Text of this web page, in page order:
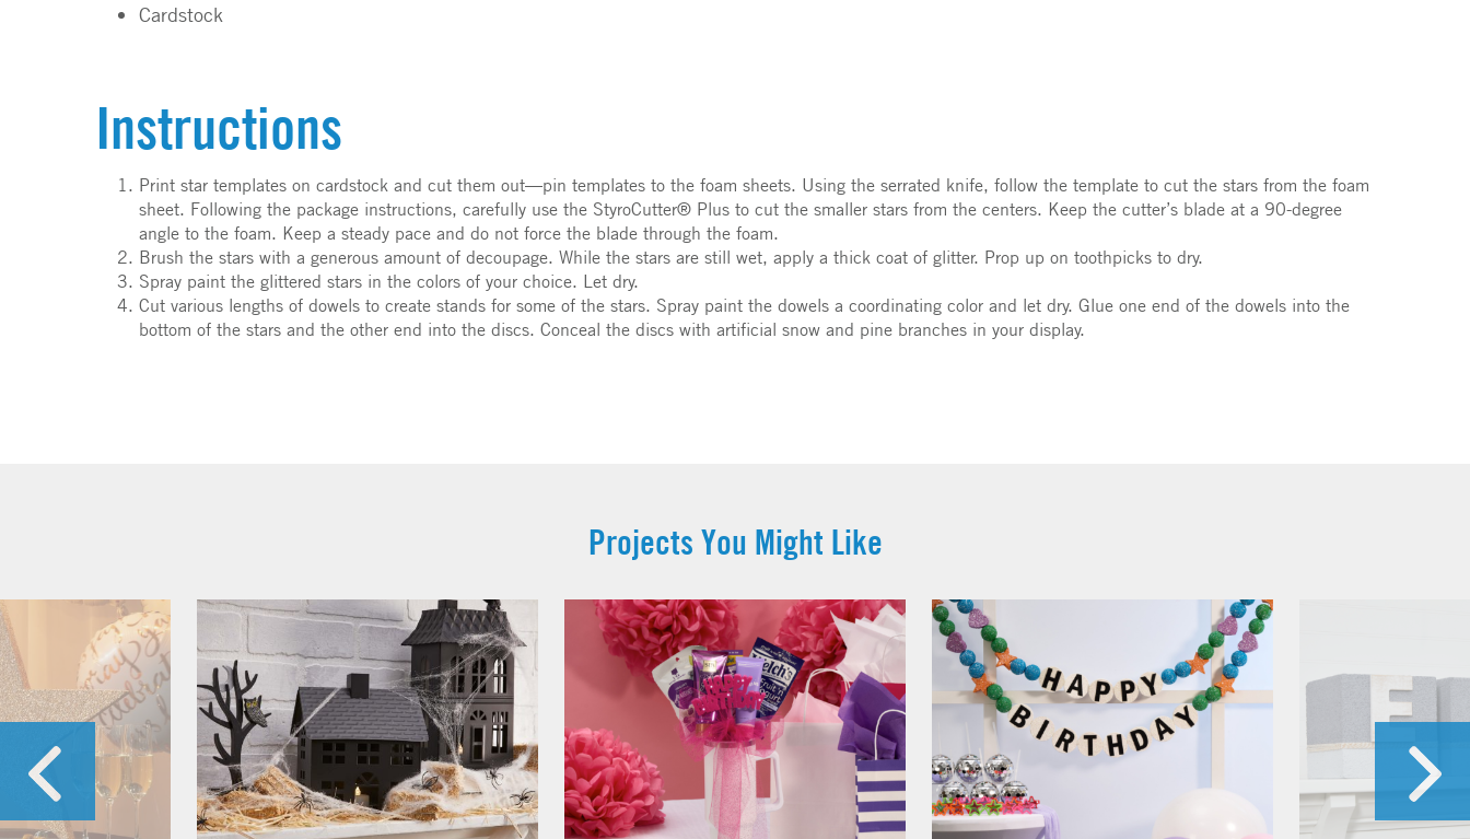
Cardstock
Instructions
Print star templates on cardstock and cut them out—pin templates to the foam sheets. Using the serrated knife, follow the template to cut the stars from the foam
sheet. Following the package instructions, carefully use the StyroCutter® Plus to cut the smaller stars from the centers. Keep the cutter’s blade at a 90-degree
angle to the foam. Keep a steady pace and do not force the blade through the foam.
Brush the stars with a generous amount of decoupage. While the stars are still wet, apply a thick coat of glitter. Prop up on toothpicks to dry.
Spray paint the glittered stars in the colors of your choice. Let dry.
Cut various lengths of dowels to create stands for some of the stars. Spray paint the dowels a coordinating color and let dry. Glue one end of the dowels into the
bottom of the stars and the other end into the discs. Conceal the discs with artificial snow and pine branches in your display.
Projects You Might Like